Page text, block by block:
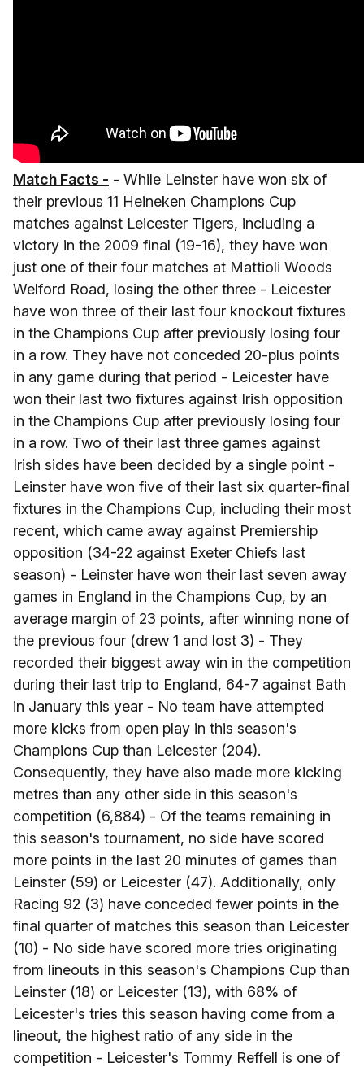
Match Facts - - While Leinster have won six of
their previous 11 Heineken Champions Cup
matches against Leicester Tigers, including a
victory in the 2009 final (19-16), they have won
just one of their four matches at Mattioli Woods
Welford Road, losing the other three - Leicester
have won three of their last four knockout fixtures
in the Champions Cup after previously losing four
in a row. They have not conceded 20-plus points
in any game during that period - Leicester have
won their last two fixtures against Irish opposition
in the Champions Cup after previously losing four
in a row. Two of their last three games against
Irish sides have been decided by a single point -
Leinster have won five of their last six quarter-final
fixtures in the Champions Cup, including their most
recent, which came away against Premiership
opposition (34-22 against Exeter Chiefs last
season) - Leinster have won their last seven away
games in England in the Champions Cup, by an
average margin of 23 points, after winning none of
the previous four (drew 1 and lost 3) - They
recorded their biggest away win in the competition
during their last trip to England, 64-7 against Bath
in January this year - No team have attempted
more kicks from open play in this season's
Champions Cup than Leicester (204).
Consequently, they have also made more kicking
metres than any other side in this season's
competition (6,884) - Of the teams remaining in
this season's tournament, no side have scored
more points in the last 20 minutes of games than
Leinster (59) or Leicester (47). Additionally, only
Racing 92 (3) have conceded fewer points in the
final quarter of matches this season than Leicester
(10) - No side have scored more tries originating
from lineouts in this season's Champions Cup than
Leinster (18) or Leicester (13), with 68% of
Leicester's tries this season having come from a
lineout, the highest ratio of any side in the
competition - Leicester's Tommy Reffell is one of